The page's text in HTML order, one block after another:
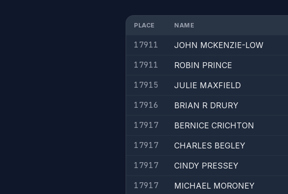
PLACE NAME
17911 JOHN MCKENZIE-LOW
17911
ROBIN PRINCE
17915
JULIE MAXFIELD
17916
BRIAN R DRURY
17917
BERNICE CRICHTON
17917
CHARLES BEGLEY
17917
CINDY PRESSEY
17917
MICHAEL MORONEY